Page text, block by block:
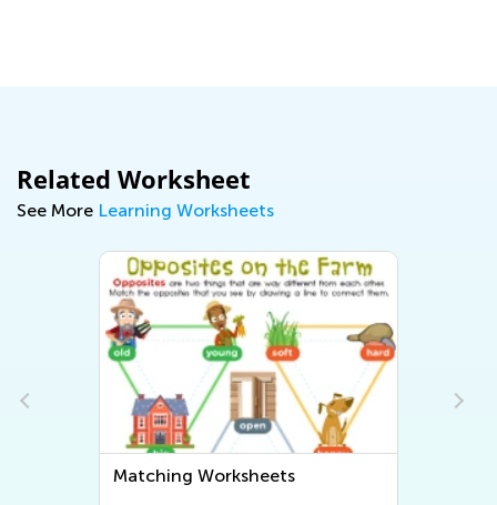
Related Worksheet
See More Learning Worksheets
Matching Worksheets